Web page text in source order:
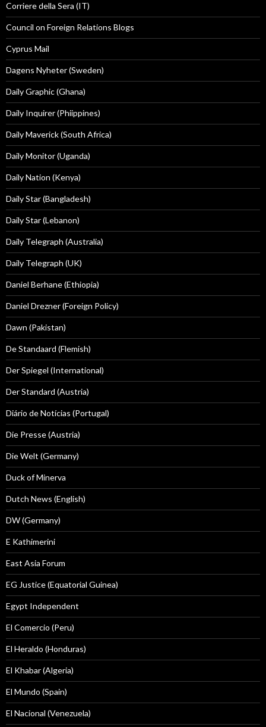
Corriere della Sera (IT)
Council on Foreign Relations Blogs
Cyprus Mail
Dagens Nyheter (Sweden)
Daily Graphic (Ghana)
Daily Inquirer (Phiippines)
Daily Maverick (South Africa)
Daily Monitor (Uganda)
Daily Nation (Kenya)
Daily Star (Bangladesh)
Daily Star (Lebanon)
Daily Telegraph (Australia)
Daily Telegraph (UK)
Daniel Berhane (Ethiopia)
Daniel Drezner (Foreign Policy)
Dawn (Pakistan)
De Standaard (Flemish)
Der Spiegel (International)
Der Standard (Austria)
Diário de Notícias (Portugal)
Die Presse (Austria)
Die Welt (Germany)
Duck of Minerva
Dutch News (English)
DW (Germany)
E Kathimerini
East Asia Forum
EG Justice (Equatorial Guinea)
Egypt Independent
El Comercio (Peru)
El Heraldo (Honduras)
El Khabar (Algeria)
El Mundo (Spain)
El Nacional (Venezuela)